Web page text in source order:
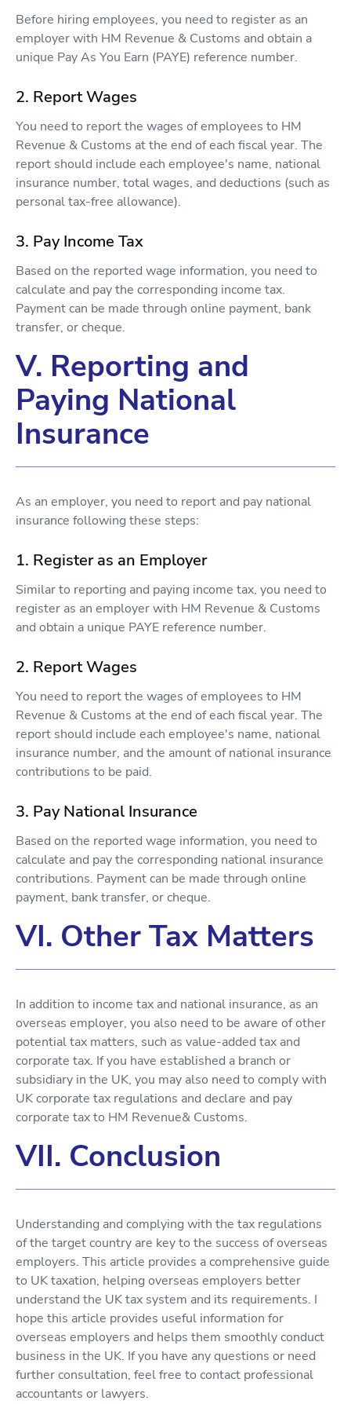
Before hiring employees, you need to register as an
employer with HM Revenue & Customs and obtain a
unique Pay As You Earn (PAYE) reference number.
2. Report Wages
You need to report the wages of employees to HM
Revenue & Customs at the end of each fiscal year. The
report should include each employee's name, national
insurance number, total wages, and deductions (such as
personal tax-free allowance).
3. Pay Income Tax
Based on the reported wage information, you need to
calculate and pay the corresponding income tax.
Payment can be made through online payment, bank
transfer, or cheque.
V. Reporting and
Paying National
Insurance
As an employer, you need to report and pay national
insurance following these steps:
1. Register as an Employer
Similar to reporting and paying income tax, you need to
register as an employer with HM Revenue & Customs
and obtain a unique PAYE reference number.
2. Report Wages
You need to report the wages of employees to HM
Revenue & Customs at the end of each fiscal year. The
report should include each employee's name, national
insurance number, and the amount of national insurance
contributions to be paid.
3. Pay National Insurance
Based on the reported wage information, you need to
calculate and pay the corresponding national insurance
contributions. Payment can be made through online
payment, bank transfer, or cheque.
VI. Other Tax Matters
In addition to income tax and national insurance, as an
overseas employer, you also need to be aware of other
potential tax matters, such as value-added tax and
corporate tax. If you have established a branch or
subsidiary in the UK, you may also need to comply with
UK corporate tax regulations and declare and pay
corporate tax to HM Revenue& Customs.
VII. Conclusion
Understanding and complying with the tax regulations
of the target country are key to the success of overseas
employers. This article provides a comprehensive guide
to UK taxation, helping overseas employers better
understand the UK tax system and its requirements. I
hope this article provides useful information for
overseas employers and helps them smoothly conduct
business in the UK. If you have any questions or need
further consultation, feel free to contact professional
accountants or lawyers.